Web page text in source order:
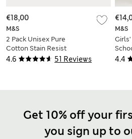
4.6 51 Reviews
M&S
2 Pack Unisex Pure
Cotton Stain Resist
School Polo Shirts
€18,00
4.4
M&S
Yrs)
Get 10% off your
you sign up to